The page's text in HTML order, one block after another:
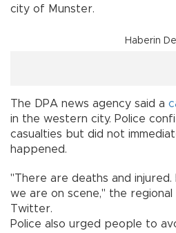
city of Munster.
Haberin
The DPA news agency said a
in the western city. Police
casualties but did not
happened.
"There are deaths and injured.
we are on scene," the
Twitter.
Police also urged people to